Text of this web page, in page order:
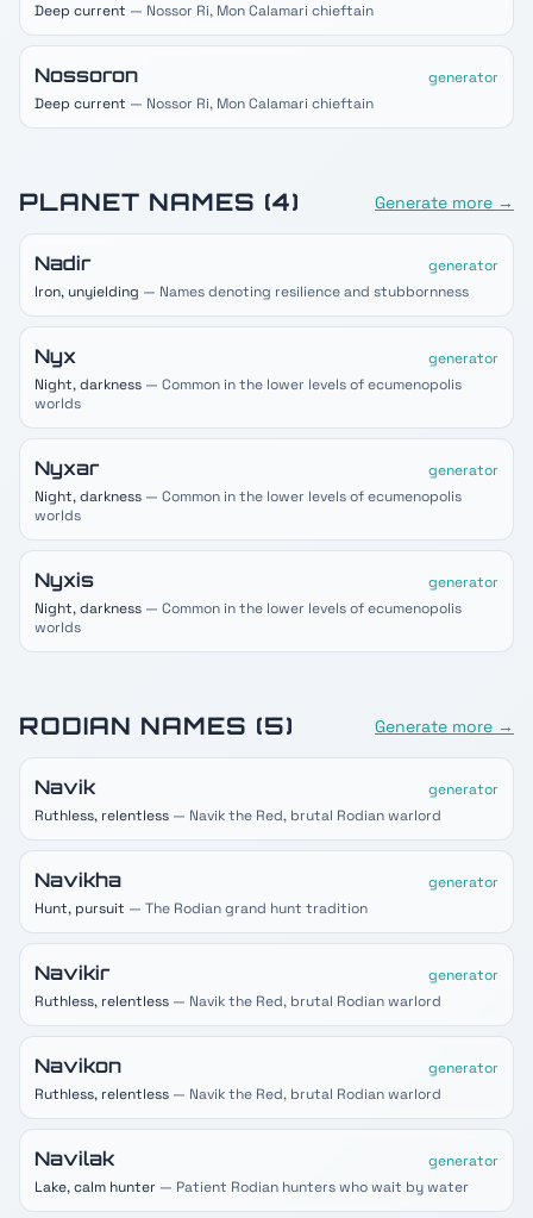
Deep current — Nossor Ri, Mon Calamari chieftain
Nossoron
generator
Deep current — Nossor Ri, Mon Calamari chieftain
PLANET NAMES (4) Generate more →
Nadir
generator
Iron, unyielding — Names denoting resilience and stubbornness
Nyx
generator
Night, darkness — Common in the lower levels of ecumenopolis
worlds
Nyxar
generator
Night, darkness — Common in the lower levels of ecumenopolis
worlds
Nyxis
generator
Night, darkness — Common in the lower levels of ecumenopolis
worlds
RODIAN NAMES (5) Generate more →
Navik
generator
Ruthless, relentless — Navik the Red, brutal Rodian warlord
Navikha
generator
Hunt, pursuit — The Rodian grand hunt tradition
Navikir
generator
Ruthless, relentless — Navik the Red, brutal Rodian warlord
Navikon
generator
Ruthless, relentless — Navik the Red, brutal Rodian warlord
Navilak
generator
Lake, calm hunter — Patient Rodian hunters who wait by water